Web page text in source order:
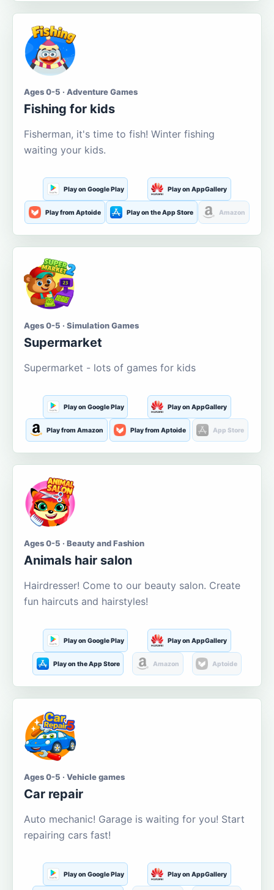
Ages 0-5 · Adventure Games
Fishing for kids
Fisherman, it's time to fish! Winter fishing
waiting your kids.
Play on Google Play Play on AppGallery
Play from Aptoide Play on the App Store Amazon
Ages 0-5 · Simulation Games
Supermarket
Supermarket - lots of games for kids
Play on Google Play Play on AppGallery
Play from Amazon Play from Aptoide App Store
Ages 0-5 · Beauty and Fashion
Animals hair salon
Hairdresser! Come to our beauty salon. Create
fun haircuts and hairstyles!
Play on Google Play Play on AppGallery
Play on the App Store Amazon Aptoide
Ages 0-5 · Vehicle games
Car repair
Auto mechanic! Garage is waiting for you! Start
repairing cars fast!
Play on Google Play Play on AppGallery